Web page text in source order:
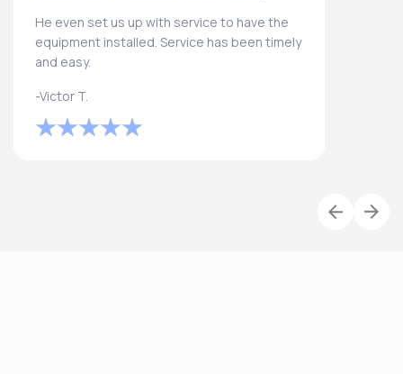
He even set us up with service to have the
equipment installed. Service has been timely
and easy.
-Victor T.